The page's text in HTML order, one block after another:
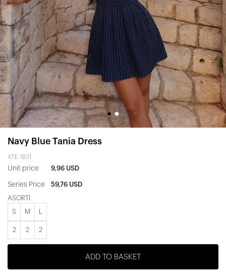
Navy Blue Tania Dress
ATE-1831
Unit price 9,96 USD
Series Price 59,76 USD
ASORTİ
S M
2 2 2
ADD TO BASKET